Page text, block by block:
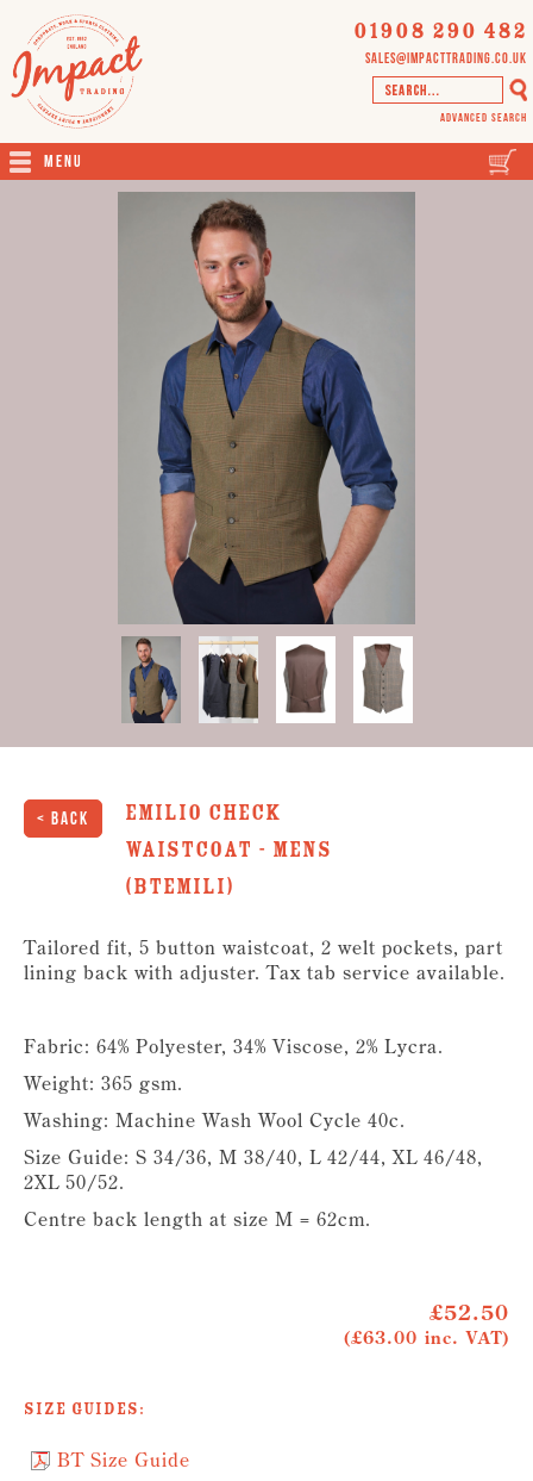
01908 290 482
sales@impacttrading.co.uk
Advanced Search
Menu
< Back
Emilio Check
Waistcoat - Mens
(BTEMILI)
Tailored fit, 5 button waistcoat, 2 welt pockets, part
lining back with adjuster. Tax tab service available.
Fabric: 64% Polyester, 34% Viscose, 2% Lycra.
Weight: 365 gsm.
Washing: Machine Wash Wool Cycle 40c.
Size Guide: S 34/36, M 38/40, L 42/44, XL 46/48,
2XL 50/52.
Centre back length at size M = 62cm.
£52.50
(£63.00 inc. VAT)
Size Guides:
BT Size Guide